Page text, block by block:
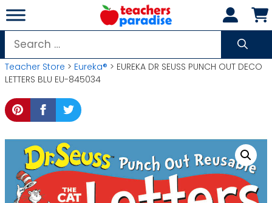
Skip
to
content
Search
for:
Teacher Store > Eureka® > EUREKA DR SEUSS PUNCH OUT DECO
LETTERS BLU EU-845034